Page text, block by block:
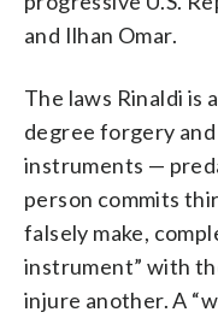
and Ilhan Omar.
The laws Rinaldi is
degree forgery
instruments —
person commits
falsely make,
instrument” with
injure another. A